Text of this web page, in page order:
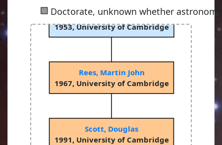
■ Doctorate, unknown whether
Sciama, Dennis William Siahou
1953, University of Cambridge
Rees, Martin John
1967, University of Cambridge
Scott, Douglas
1991, University of Cambridge